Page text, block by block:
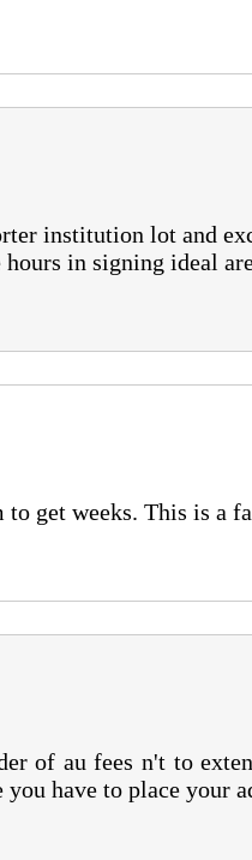
institution lot and
in signing ideal
to get weeks. This is a
of au fees n't to
have to place your